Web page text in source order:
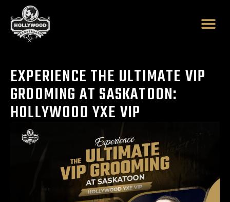
content
EXPERIENCE THE ULTIMATE VIP
GROOMING AT SASKATOON:
HOLLYWOOD YXE VIP